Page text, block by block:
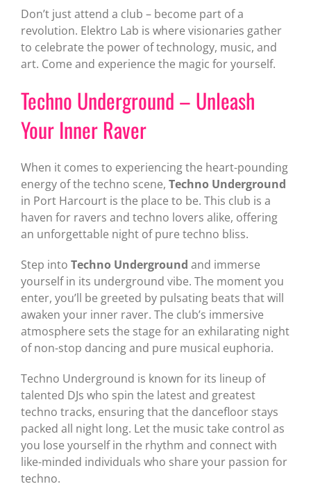
Don’t just attend a club – become part of a
revolution. Elektro Lab is where visionaries gather
to celebrate the power of technology, music, and
art. Come and experience the magic for yourself.
Techno Underground – Unleash
Your Inner Raver
When it comes to experiencing the heart-pounding
energy of the techno scene, Techno Underground
in Port Harcourt is the place to be. This club is a
haven for ravers and techno lovers alike, offering
an unforgettable night of pure techno bliss.
Step into Techno Underground and immerse
yourself in its underground vibe. The moment you
enter, you’ll be greeted by pulsating beats that will
awaken your inner raver. The club’s immersive
atmosphere sets the stage for an exhilarating night
of non-stop dancing and pure musical euphoria.
Techno Underground is known for its lineup of
talented DJs who spin the latest and greatest
techno tracks, ensuring that the dancefloor stays
packed all night long. Let the music take control as
you lose yourself in the rhythm and connect with
like-minded individuals who share your passion for
techno.